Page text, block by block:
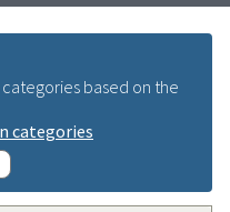
based on the
categories